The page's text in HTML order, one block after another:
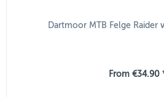
Dartmoor MTB Felge Raider
From €34.90